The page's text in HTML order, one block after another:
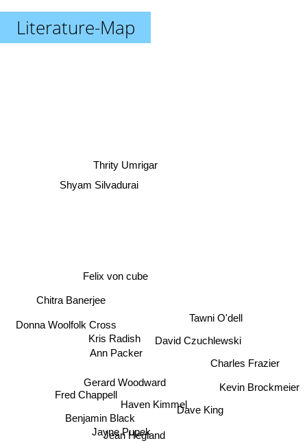
Literature-Map
Haven Kimmel
Ann Packer
Gerard Woodward
Jayne Pupek
Jean Hegland
Dave King
David Czuchlewski
Kris Radish
Benjamin Black
Tawni O'dell
Felix von cube
Fred Chappell
Charles Frazier
Shyam Silvadurai
Kevin Brockmeier
Thrity Umrigar
Donna Woolfolk Cross